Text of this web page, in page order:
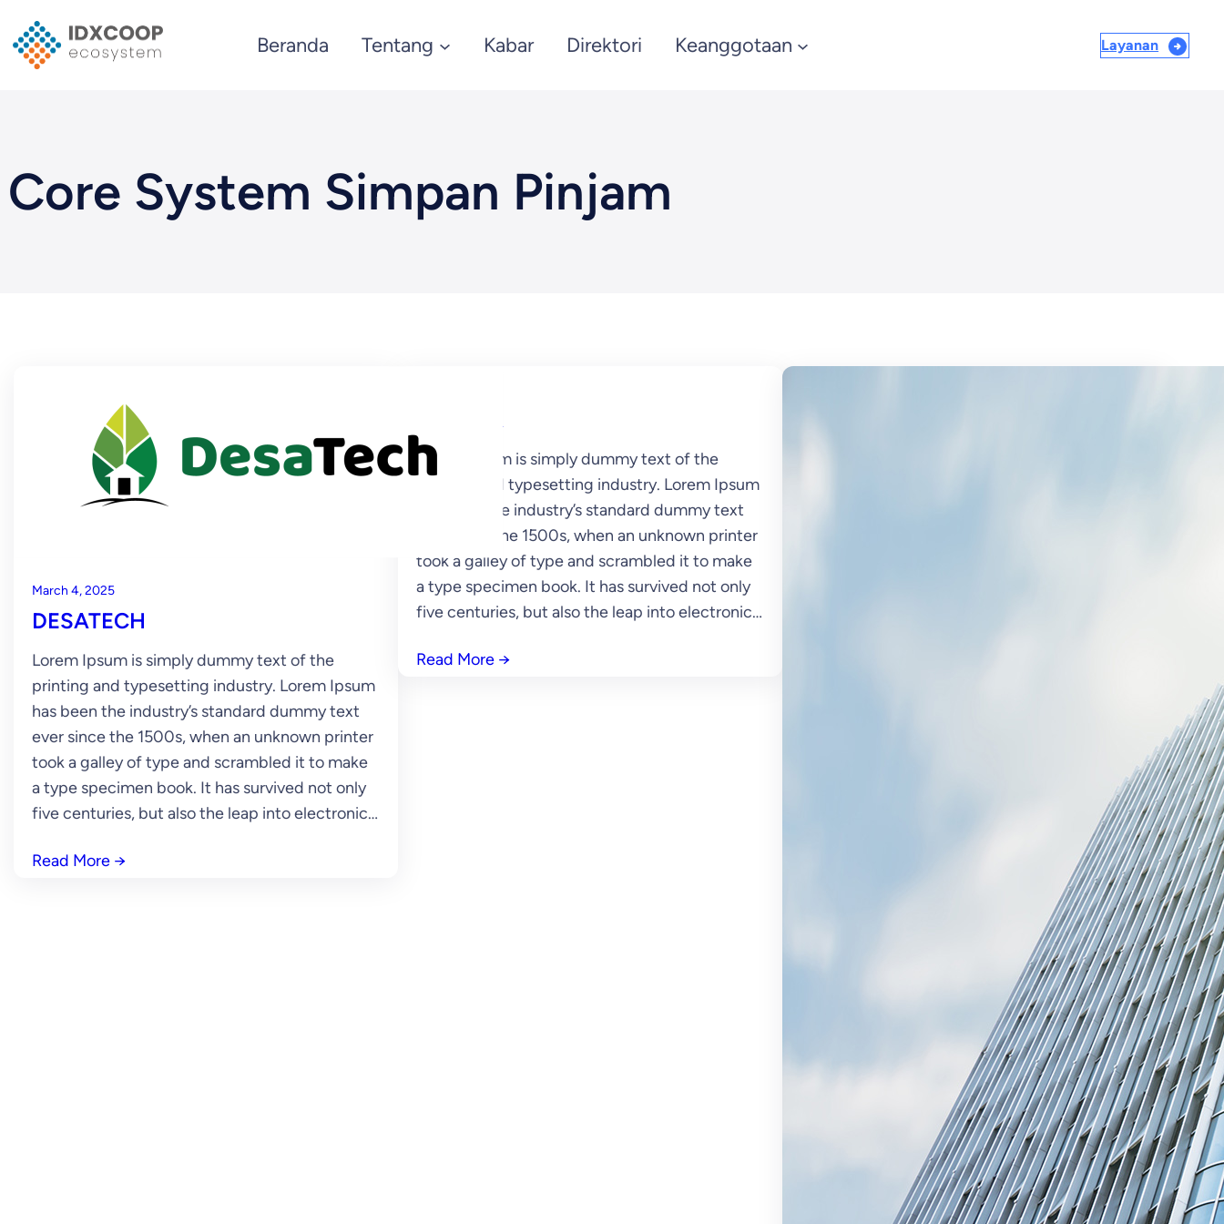
Skip
to
Beranda Tentang Kabar Direktori Keanggotaan Layanan
Core System Simpan Pinjam
March 4, 2025
DESATECH
Lorem Ipsum is simply dummy text of the
printing and typesetting industry. Lorem Ipsum
has been the industry’s standard dummy text
ever since the 1500s, when an unknown printer
took a galley of type and scrambled it to make
a type specimen book. It has survived not only
five centuries, but also the leap into electronic…
Read More →
SASUKA
Lorem Ipsum is simply dummy text of the
printing and typesetting industry. Lorem Ipsum
has been the industry’s standard dummy text
ever since the 1500s, when an unknown printer
took a galley of type and scrambled it to make
a type specimen book. It has survived not only
five centuries, but also the leap into electronic…
Read More→